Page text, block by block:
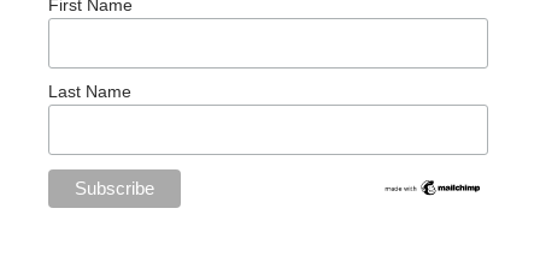
First Name
Last Name